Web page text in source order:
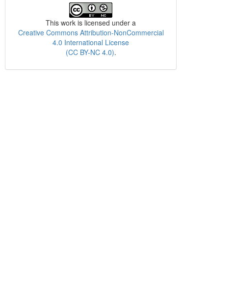
This work is licensed under a
Creative Commons Attribution-NonCommercial
4.0 International License
(CC BY-NC 4.0).